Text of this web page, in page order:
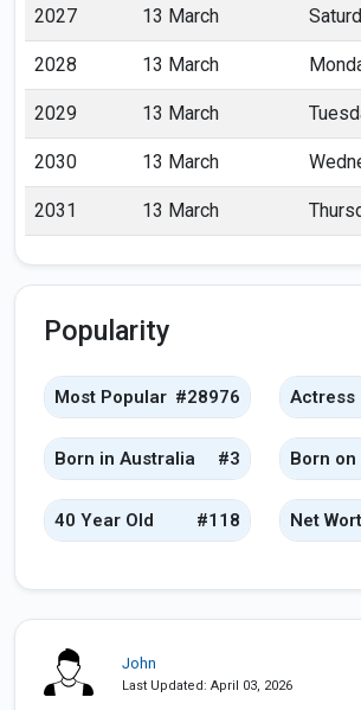
2027 13 March
2028 13 March
2029 13 March
2030 13 March
2031 13 March
Popularity
Most Popular #28976 Actress
Born in Australia #3 Born
40 Year Old #118 Net
John
Last Updated: April 03, 2026